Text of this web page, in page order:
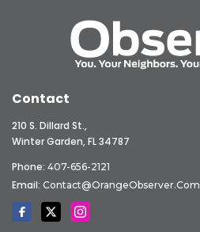
Contact
210 S. Dillard St.,
Winter Garden, FL 34787
Phone: 407-656-2121
Email: Contact@OrangeObserver.com